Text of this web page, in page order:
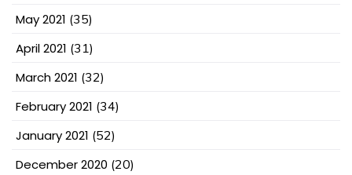
May 2021 (35)
April 2021 (31)
March 2021 (32)
February 2021 (34)
January 2021 (52)
December 2020 (20)